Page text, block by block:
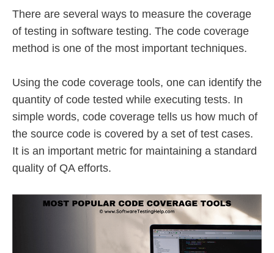
There are several ways to measure the coverage
of testing in software testing. The code coverage
method is one of the most important techniques.
Using the code coverage tools, one can identify the
quantity of code tested while executing tests. In
simple words, code coverage tells us how much of
the source code is covered by a set of test cases.
It is an important metric for maintaining a standard
quality of QA efforts.